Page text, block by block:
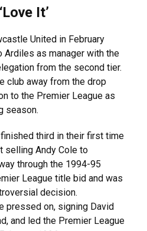
It’
United in February
Ardiles as manager with the
from the second tier.
club away from the drop
to the Premier League as
season.
finished third in their first time
selling Andy Cole to
through the 1994-95
League title bid and was
decision.
pressed on, signing David
and led the Premier League